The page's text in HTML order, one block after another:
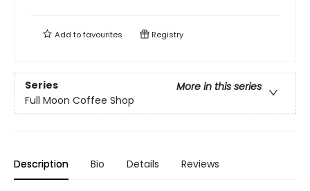
Add tofavourites Registry
Series
More in this series
Full Moon Coffee Shop
Description Bio Details Reviews